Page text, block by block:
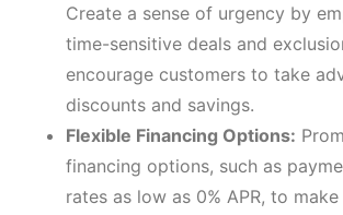
Create a sense of urgency by
time-sensitive deals and
encourage customers to take
discounts and savings.
Flexible Financing Options:
financing options, such as
rates as low as 0% APR, to